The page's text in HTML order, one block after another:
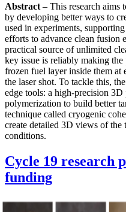
Abstract – This research aims
by developing better ways to
used in experiments,
efforts to advance clean fusion
practical source of unlimited
key issue is reliably making
frozen fuel layer inside them at
the laser shot. To tackle this,
edge tools: a high-precision
polymerization to build better
technique called cryogenic
create detailed 3D views of the
conditions.
Cycle 19 research
funding